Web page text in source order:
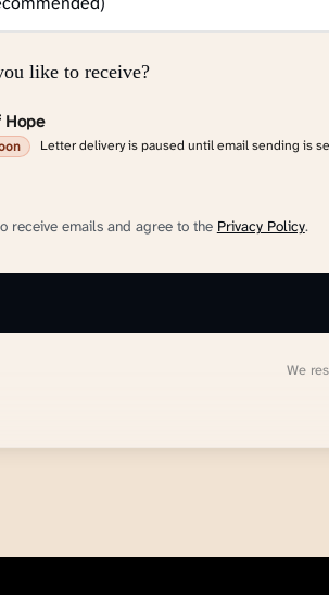
like to receive?
Hope
Letter delivery is paused until email sending is
receive emails and agree to the Privacy Policy.
We